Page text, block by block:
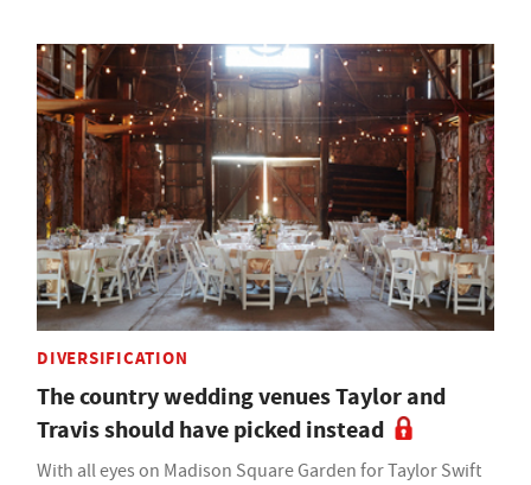
DIVERSIFICATION
The country wedding venues Taylor and
Travis should have picked instead
With all eyes on Madison Square Garden for Taylor Swift